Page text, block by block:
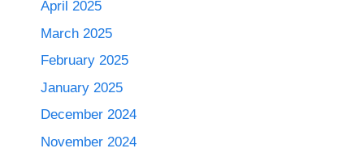
April 2025
March 2025
February 2025
January 2025
December 2024
November 2024